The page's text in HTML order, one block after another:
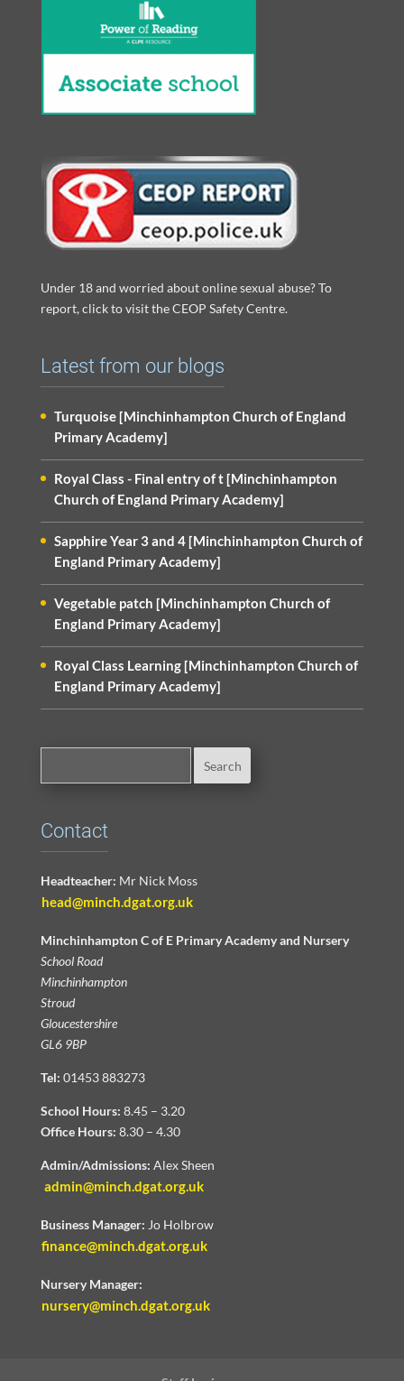
Under 18 and worried about online sexual abuse? To
report, click to visit the CEOP Safety Centre.
Latest from our blogs
Turquoise [Minchinhampton Church of England
Primary Academy]
Royal Class - Final entry of t [Minchinhampton
Church of England Primary Academy]
Sapphire Year 3 and 4 [Minchinhampton Church of
England Primary Academy]
Vegetable patch [Minchinhampton Church of
England Primary Academy]
Royal Class Learning [Minchinhampton Church of
England Primary Academy]
Contact
Headteacher: Mr Nick Moss
head@minch.dgat.org.uk
Minchinhampton C of E Primary Academy and Nursery
School Road
Minchinhampton
Stroud
Gloucestershire
GL6 9BP
Tel: 01453 883273
School Hours: 8.45 – 3.20
Office Hours: 8.30 – 4.30
Admin/Admissions: Alex Sheen
admin@minch.dgat.org.uk
Business Manager: Jo Holbrow
finance@minch.dgat.org.uk
Nursery Manager:
nursery@minch.dgat.org.uk